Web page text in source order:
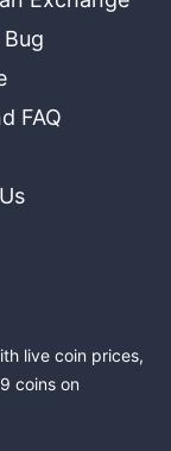
FAQ
live coin prices,
coins on